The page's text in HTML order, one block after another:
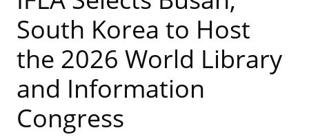
South Korea to Host
the 2026 World Library
and Information
Congress